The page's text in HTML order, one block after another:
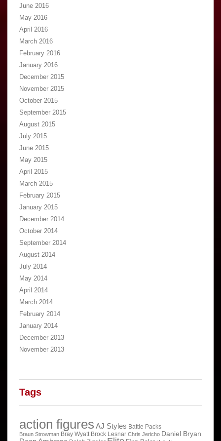
June 2016
May 2016
April 2016
March 2016
February 2016
January 2016
December 2015
November 2015
October 2015
September 2015
August 2015
July 2015
June 2015
May 2015
April 2015
March 2015
February 2015
January 2015
December 2014
October 2014
September 2014
August 2014
July 2014
May 2014
April 2014
March 2014
February 2014
January 2014
December 2013
November 2013
Tags
action figures AJ Styles Battle Packs
Braun Strowman Bray Wyatt Brock Lesnar Chris Jericho Daniel Bryan